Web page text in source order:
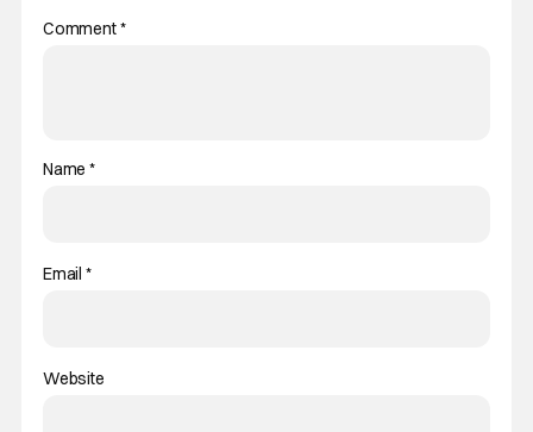
Comment*
Name*
Email *
Website